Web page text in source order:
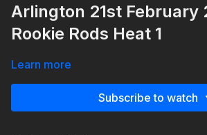
Arlington 21st February
Rookie Rods Heat 1
Learn more
Subscribe to watch